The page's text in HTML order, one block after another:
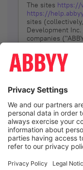
The sites https://
https://
sites
Development
companies
YOU DON’T
The services and
(referred to as
at its sole
remove portions
Your
amendments.
the following, at
suspend or
Site, or any
Site; and to